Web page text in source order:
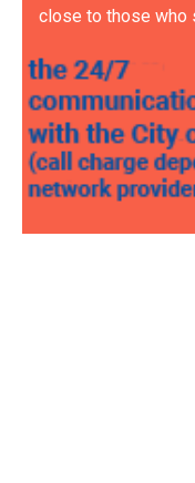
close to those who